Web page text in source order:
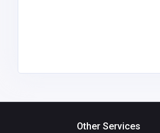
Other Services